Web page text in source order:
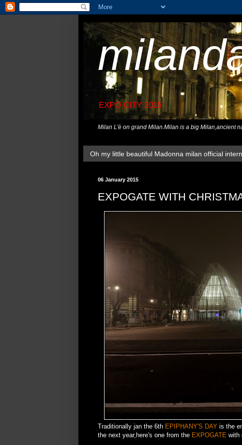
EXPO CITY 2015
Milan L'è on grand Milan.Milan is a big Milan,ancient
Oh my little beautiful Madonna milan official
06 January 2015
EXPOGATE WITH
Traditionally jan the 6th EPIPHANY'S DAY is the
the next year,here's one from the EXPOGATE with